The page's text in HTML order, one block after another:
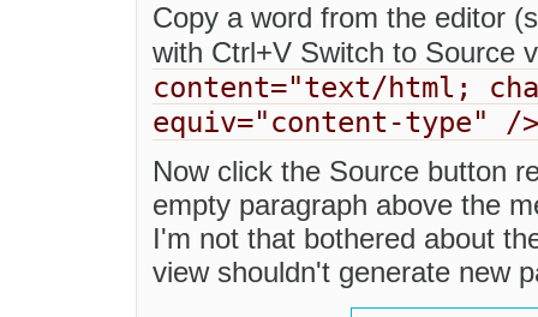
Copy a word from the editor
with Ctrl+V Switch to Source
content="text/html;
equiv="content-type" />
Now click the Source button
empty paragraph above the
I'm not that bothered about
view shouldn't generate new